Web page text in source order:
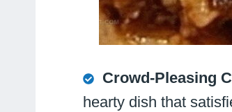
Crowd-Pleasing
hearty dish that